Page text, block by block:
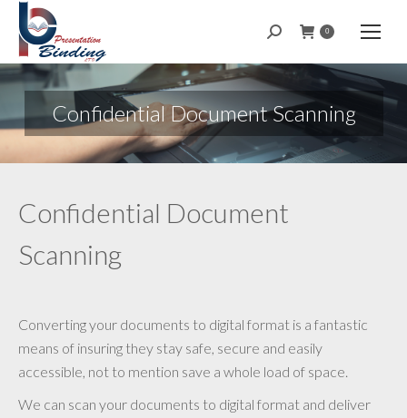
Search: 0
Confidential Document Scanning
Confidential Document
Scanning
Converting your documents to digital format is a fantastic
means of insuring they stay safe, secure and easily
accessible, not to mention save a whole load of space.
We can scan your documents to digital format and deliver